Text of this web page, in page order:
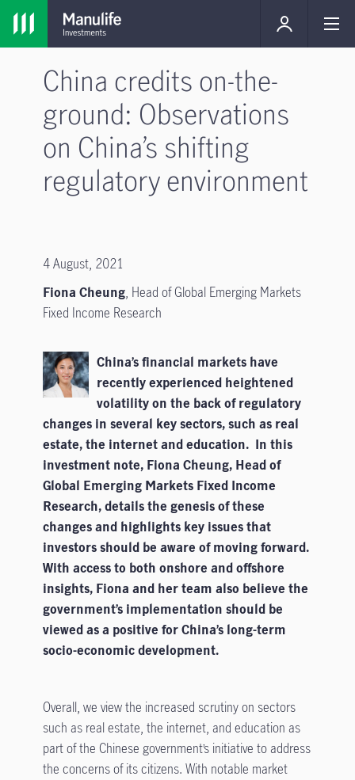
China credits on-the-
ground: Observations
on China’s shifting
regulatory environment
4 August, 2021
Fiona Cheung, Head of Global Emerging Markets
Fixed Income Research
China’s financial markets have
recently experienced heightened
volatility on the back of regulatory
changes in several key sectors, such as real
estate, the internet and education. In this
investment note, Fiona Cheung, Head of
Global Emerging Markets Fixed Income
Research, details the genesis of these
changes and highlights key issues that
investors should be aware of moving forward.
With access to both onshore and offshore
insights, Fiona and her team also believe the
government’s implementation should be
viewed as a positive for China’s long-term
socio-economic development.
Overall, we view the increased scrutiny on sectors
such as real estate, the internet, and education as
part of the Chinese government’s initiative to address
the concerns of its citizens. With notable market